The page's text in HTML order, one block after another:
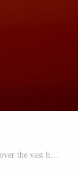
A stunning and vivid sunset beautifully unfolds over the vast horizon, enriching natures canvas Pro Photo